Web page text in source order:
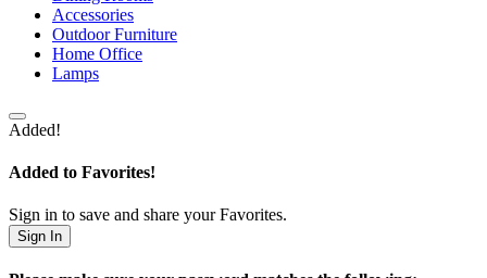
Accessories
Outdoor Furniture
Home Office
Lamps
Added!
Added to Favorites!
Sign in to save and share your Favorites.
Sign In